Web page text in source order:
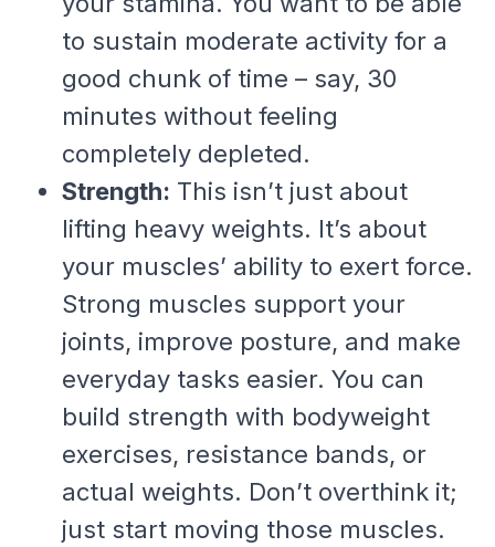
to sustain moderate activity for a
good chunk of time – say, 30
minutes without feeling
completely depleted.
Strength: This isn’t just about
lifting heavy weights. It’s about
your muscles’ ability to exert force.
Strong muscles support your
joints, improve posture, and make
everyday tasks easier. You can
build strength with bodyweight
exercises, resistance bands, or
actual weights. Don’t overthink it;
just start moving those muscles.